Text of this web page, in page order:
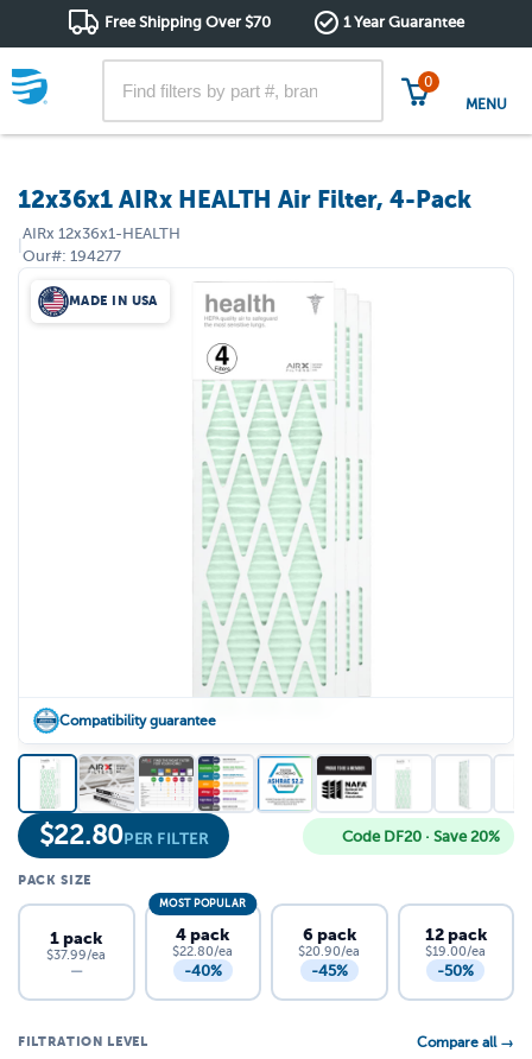
Free Shipping Over $70 1 Year Guarantee
0
MENU
12x36x1 AIRx HEALTH Air Filter, 4-Pack
|
AIRx 12x36x1-HEALTH
Our#: 194277
MADE IN USA
Compatibility guarantee
$22.80PER FILTER Code DF20 · Save 20%
PACK SIZE
1 pack
$37.99/ea
—
MOST POPULAR
4 pack
$22.80/ea
-40%
6 pack
$20.90/ea
-45%
12 pack
$19.00/ea
-50%
FILTRATION LEVEL Compare all →